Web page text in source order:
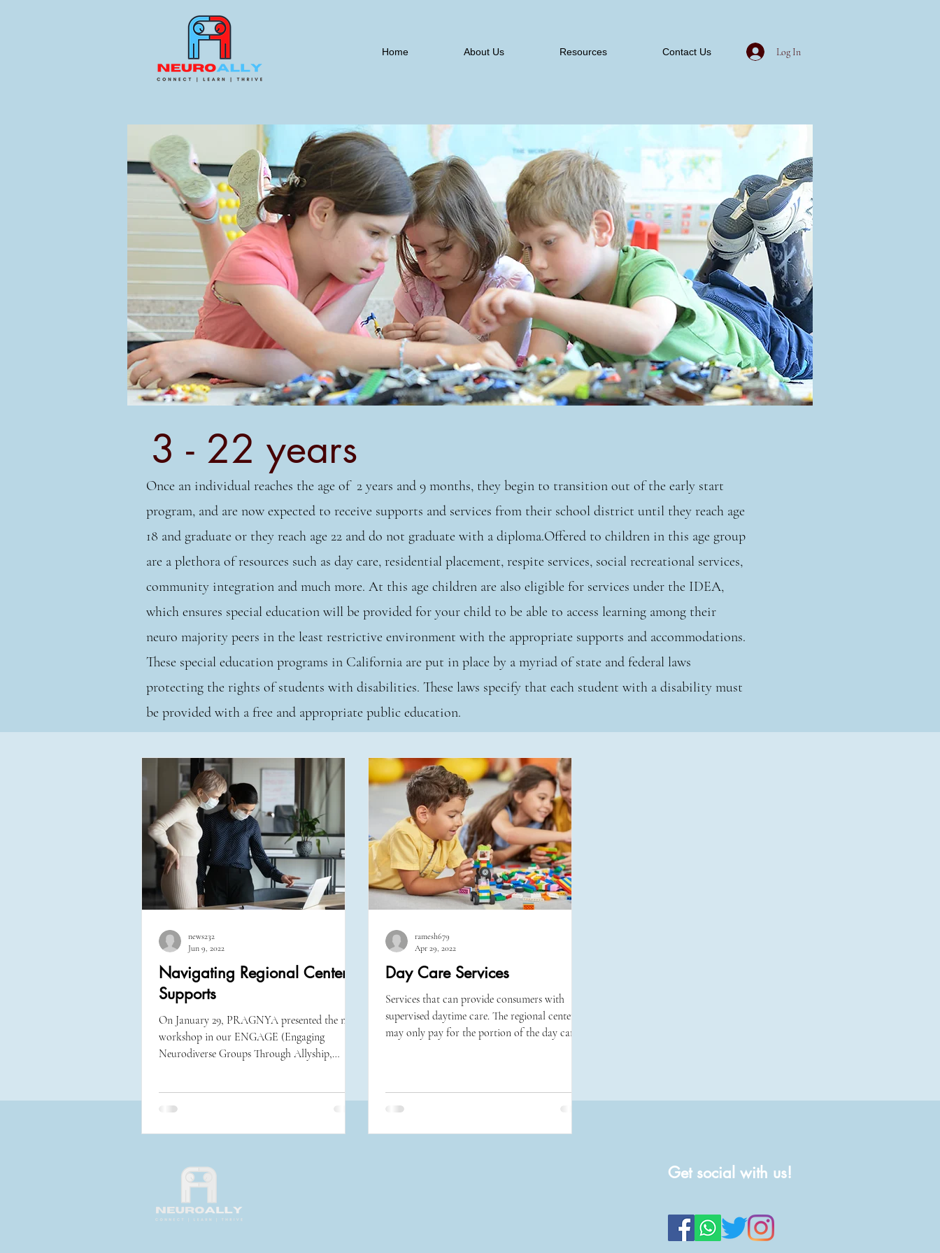
Home About Us Resources Contact Us Log In
3 - 22 years
Once an individual reaches the age of 2 years and 9 months, they begin to transition out of the early start
program, and are now expected to receive supports and services from their school district until they reach age
18 and graduate or they reach age 22 and do not graduate with a diploma.Offered to children in this age group
are a plethora of resources such as day care, residential placement, respite services, social recreational services,
community integration and much more. At this age children are also eligible for services under the IDEA,
which ensures special education will be provided for your child to be able to access learning among their
neuro majority peers in the least restrictive environment with the appropriate supports and accommodations.
These special education programs in California are put in place by a myriad of state and federal laws
protecting the rights of students with disabilities. These laws specify that each student with a disability must
be provided with a free and appropriate public education.
Navigating Regional Center
Supports
On January 29, PRAGNYA presented the next
workshop in our ENGAGE (Engaging
Neurodiverse Groups Through Allyship,
news232
Jun 9, 2022
Day Care Services
Services that can provide consumers with
supervised daytime care. The regional center
may only pay for the portion of the day care...
ramesh679
Apr 29, 2022
Get social with us!